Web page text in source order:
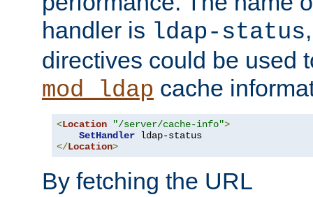
handler is ldap-status
directives could be used
mod_ldap cache
<Location "/server/cache-info">
SetHandler
</Location>
By fetching the URL